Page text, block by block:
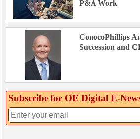
P&A Work
ConocoPhillips
Succession and
Subscribe for OE Digital